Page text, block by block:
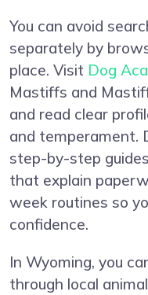
You can avoid
separately by
place. Visit Dog
Mastiffs and
and read clear
and temperament.
step-by-step
that explain
week routines so
confidence.
In Wyoming, you
through local